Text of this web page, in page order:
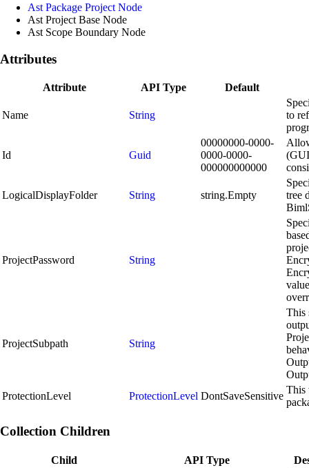
Ast Package Project Node
Ast Project Base Node
Ast Scope Boundary Node
Attributes
Attribute API Type Default
Name String
to
Id Guid
00000000-0000-
0000-0000-
000000000000
LogicalDisplayFolder String string.Empty
tree
ProjectPassword String
ProjectSubpath String
This
ProtectionLevel
ProtectionLevel DontSaveSensitive
This
Collection Children
Child API Type